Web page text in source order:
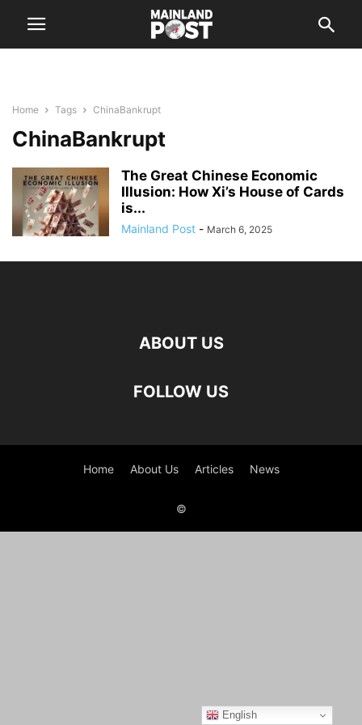
Home Tags ChinaBankrupt
ChinaBankrupt
The Great Chinese Economic
Illusion: How Xi’s House of Cards
is...
Mainland Post - March 6, 2025
ABOUT US
FOLLOW US
Home About Us Articles News
©
English